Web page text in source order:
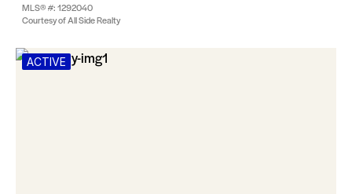
MLS® #: 1292040
Courtesy of All Side Realty
ACTIVE